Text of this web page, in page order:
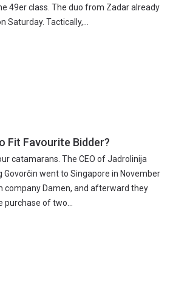
49er class. The duo from Zadar already
Tactically,...
Fit Favourite Bidder?
catamarans. The CEO of Jadrolinija
went to Singapore in November
company Damen, and afterward they
of two...